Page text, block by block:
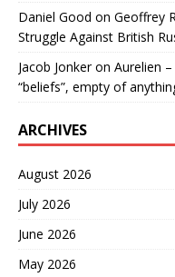
Daniel Good on Geoffrey
Struggle Against British
Jacob Jonkeron Aurelien
“beliefs”, empty of
ARCHIVES
August 2026
July 2026
June 2026
May 2026